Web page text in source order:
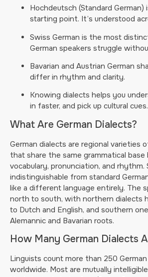
Hochdeutsch (Standard
starting point. It’s understood
Swiss German is the most
German speakers struggle
Bavarian and Austrian German
differ in rhythm and clarity.
Knowing dialects helps you
in faster, and pick up cultural cues.
What Are German Dialects?
German dialects are regional varieties
that share the same grammatical
vocabulary, pronunciation, and rhythm.
indistinguishable from standard
like a different language entirely. The
north to south, with northern dialects
to Dutch and English, and southern
Alemannic and Bavarian roots.
How Many German Dialects
Linguists count more than 250
worldwide. Most are mutually